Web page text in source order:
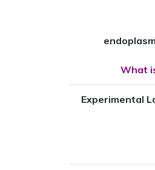
What
Experimental